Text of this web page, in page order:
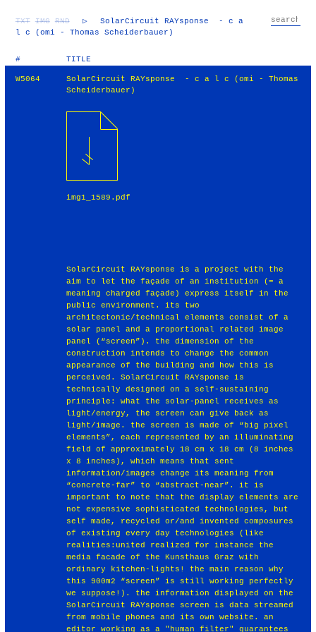
TXT IMG RND ▷
SolarCircuit RAYsponse - c a
l c (omi - Thomas Scheiderbauer)
# TITLE
W5064
SolarCircuit RAYsponse - c a l c (omi - Thomas
Scheiderbauer)
img1_1589.pdf
SolarCircuit RAYsponse is a project with the
aim to let the façade of an institution (= a
meaning charged façade) express itself in the
public environment. its two
architectonic/technical elements consist of a
solar panel and a proportional related image
panel (“screen”). the dimension of the
construction intends to change the common
appearance of the building and how this is
perceived. SolarCircuit RAYsponse is
technically designed on a self-sustaining
principle: what the solar-panel receives as
light/energy, the screen can give back as
light/image. the screen is made of “big pixel
elements”, each represented by an illuminating
field of approximately 18 cm x 18 cm (8 inches
x 8 inches), which means that sent
information/images change its meaning from
“concrete-far” to “abstract-near”. it is
important to note that the display elements are
not expensive sophisticated technologies, but
self made, recycled or/and invented composures
of existing every day technologies (like
realities:united realized for instance the
media facade of the Kunsthaus Graz with
ordinary kitchen-lights! the main reason why
this 900m2 “screen” is still working perfectly
we suppose!). the information displayed on the
SolarCircuit RAYsponse screen is data streamed
from mobile phones and its own website. an
editor working as a "human filter" guarantees